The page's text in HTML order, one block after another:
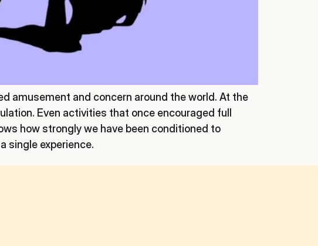
amusement and concern around the world. At the
Even activities that once encouraged full
how strongly we have been conditioned to
single experience.